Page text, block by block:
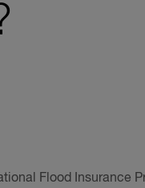
Flood Insurance